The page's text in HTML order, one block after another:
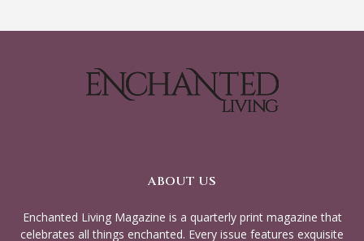
ABOUT US
Enchanted Living Magazine is a quarterly print magazine that
celebrates all things enchanted. Every issue features exquisite